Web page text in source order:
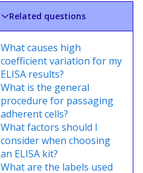
Related questions
What causes high
coefficient variation for my
ELISA results?
What is the general
procedure for passaging
adherent cells?
What factors should I
consider when choosing
an ELISA kit?
What are the labels used